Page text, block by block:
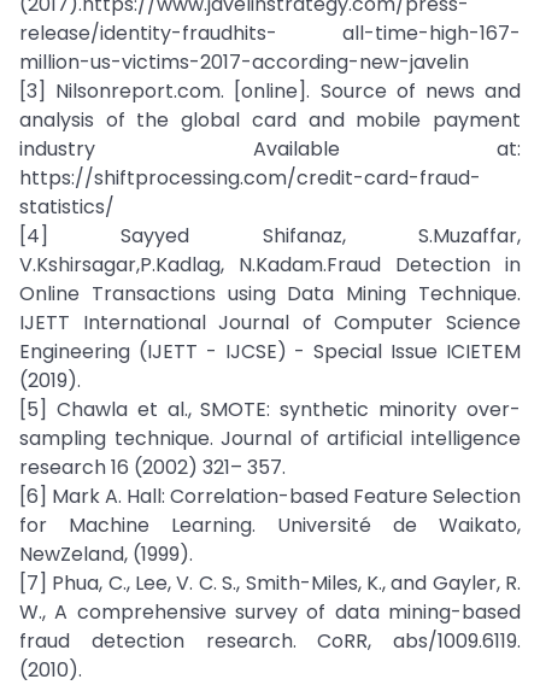
release/identity-fraudhits- all-time-high-167-
million-us-victims-2017-according-new-javelin
[3] Nilsonreport.com. [online]. Source of news and
analysis of the global card and mobile payment
industry Available at:
https://shiftprocessing.com/credit-card-fraud-
statistics/
[4] Sayyed Shifanaz, S.Muzaffar,
V.Kshirsagar,P.Kadlag, N.Kadam.Fraud Detection in
Online Transactions using Data Mining Technique.
IJETT International Journal of Computer Science
Engineering (IJETT - IJCSE) - Special Issue ICIETEM
(2019).
[5] Chawla et al., SMOTE: synthetic minority over-
sampling technique. Journal of artificial intelligence
research 16 (2002) 321– 357.
[6] Mark A. Hall: Correlation-based Feature Selection
for Machine Learning. Université de Waikato,
NewZeland, (1999).
[7] Phua, C., Lee, V. C. S., Smith-Miles, K., and Gayler, R.
W., A comprehensive survey of data mining-based
fraud detection research. CoRR, abs/1009.6119.
(2010).